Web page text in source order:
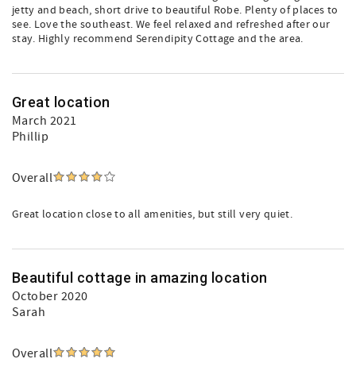
jetty and beach, short drive to beautiful Robe. Plenty of places to
see. Love the southeast. We feel relaxed and refreshed after our
stay. Highly recommend Serendipity Cottage and the area.
Great location
March 2021
Phillip
Overall
Great location close to all amenities, but still very quiet.
Beautiful cottage in amazing location
October 2020
Sarah
Overall